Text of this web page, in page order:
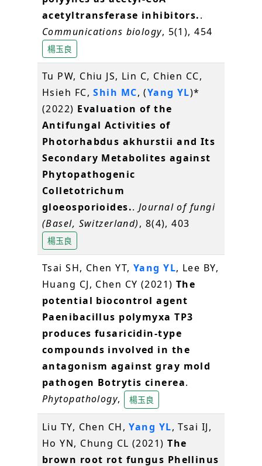
acetyltransferase inhibitors..
Communications biology, 5(1), 454
楊玉良
Tu PW, Chiu JS, Lin C, Chien CC,
Hsieh FC,Shih MC, (Yang YL)*
(2022) Evaluation of the
Antifungal Activities of
Photorhabdus akhurstii and Its
Secondary Metabolites against
Phytopathogenic
Colletotrichum
gloeosporioides.. Journal of fungi
(Basel, Switzerland), 8(4), 403
楊玉良
Tsai SH, Chen YT, Yang YL, Lee BY,
Huang CJ, Chen CY (2021)The
potential biocontrol agent
Paenibacillus polymyxa TP3
produces fusaricidin-type
compounds involved in the
antagonism against gray mold
pathogen Botrytis cinerea.
Phytopathology, 楊玉良
Liu TY, Chen CH,Yang YL, Tsai IJ,
Ho YN, Chung CL (2021)The
brown root rot fungus Phellinus